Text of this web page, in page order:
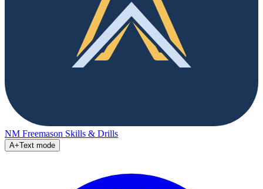
NM Freemason Skills & Drills
A+Text mode